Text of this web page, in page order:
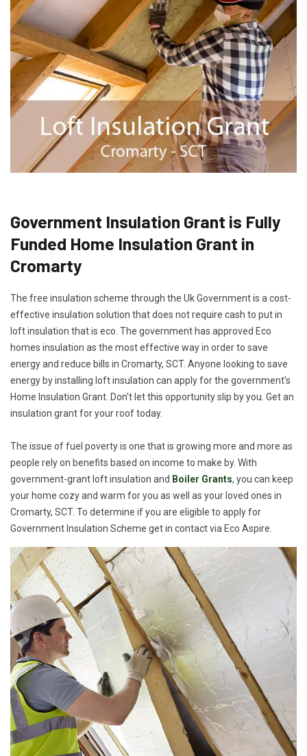
Government Insulation Grant is Fully
Funded Home Insulation Grant in
Cromarty
The free insulation scheme through the Uk Government is a cost-
effective insulation solution that does not require cash to put in
loft insulation that is eco. The government has approved Eco
homes insulation as the most effective way in order to save
energy and reduce bills in Cromarty, SCT. Anyone looking to save
energy by installing loft insulation can apply for the government's
Home Insulation Grant. Don't let this opportunity slip by you. Get an
insulation grant for your roof today.
The issue of fuel poverty is one that is growing more and more as
people rely on benefits based on income to make by. With
government-grant loft insulation and Boiler Grants, you can keep
your home cozy and warm for you as well as your loved ones in
Cromarty, SCT. To determine if you are eligible to apply for
Government Insulation Scheme get in contact via Eco Aspire.